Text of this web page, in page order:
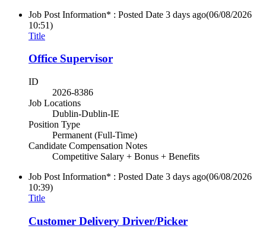
Job Post Information* : Posted Date 3 days ago(06/08/2026
10:51)
Title
Office Supervisor
ID
2026-8386
Job Locations
Dublin-Dublin-IE
Position Type
Permanent (Full-Time)
Candidate Compensation Notes
Competitive Salary + Bonus + Benefits
Job Post Information* : Posted Date 3 days ago(06/08/2026
10:39)
Title
Customer Delivery Driver/Picker